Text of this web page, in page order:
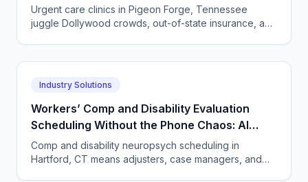
Urgent care clinics in Pigeon Forge, Tennessee
juggle Dollywood crowds, out-of-state insurance, and
Industry Solutions
Workers’ Comp and Disability Evaluation
Scheduling Without the Phone Chaos: AI
Voice Agents for Neuropsychology Practices
in Hartford, Connecticut
Comp and disability neuropsych scheduling in
Hartford, CT means adjusters, case managers, and